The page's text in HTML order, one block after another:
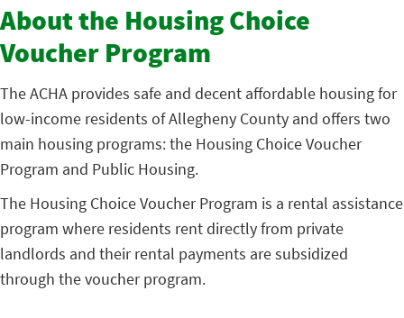
About the Housing Choice
Voucher Program
The ACHA provides safe and decent affordable housing for
low-income residents of Allegheny County and offers two
main housing programs: the Housing Choice Voucher
Program and Public Housing.
The Housing Choice Voucher Program is a rental assistance
program where residents rent directly from private
landlords and their rental payments are subsidized
through the voucher program.